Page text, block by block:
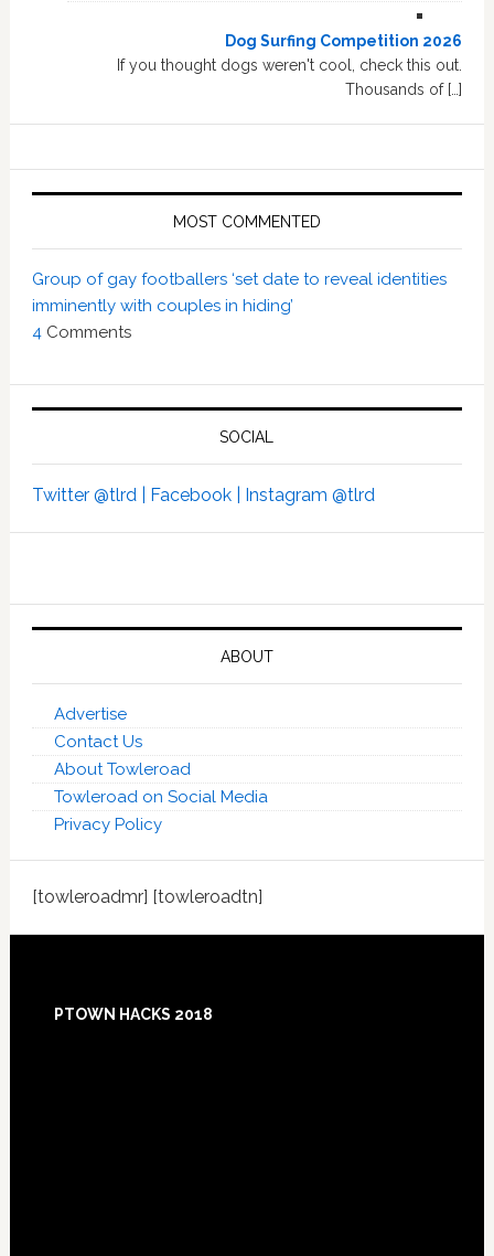
Dog Surfing Competition 2026
If you thought dogs weren't cool, check this out.
Thousands of […]
MOST COMMENTED
Group of gay footballers ‘set date to reveal identities
imminently with couples in hiding’
4 Comments
SOCIAL
Twitter @tlrd | Facebook | Instagram @tlrd
ABOUT
Advertise
Contact Us
About Towleroad
Towleroad on Social Media
Privacy Policy
[towleroadmr] [towleroadtn]
Footer
PTOWN HACKS 2018